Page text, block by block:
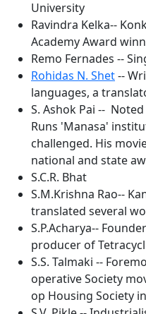
University
Ravindra Kelka--
Academy Award
Remo Fernades --
Rohidas N. Shet--
languages, a
S. Ashok Pai --
Runs 'Manasa'
challenged. His
national and state
S.C.R. Bhat
S.M.Krishna Rao--
translated several
S.P.Acharya--
producer of
S.S. Talmaki --
operative Society
op Housing Society